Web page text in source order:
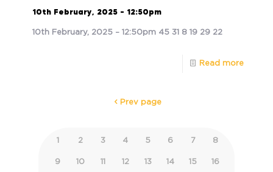
10th February, 2025 – 12:50pm
10th February, 2025 – 12:50pm 45 31 8 19 29 22
Read more
Prev page
1 2 3 4 5 6 7 8
9 10 11 12 13 14 15 16